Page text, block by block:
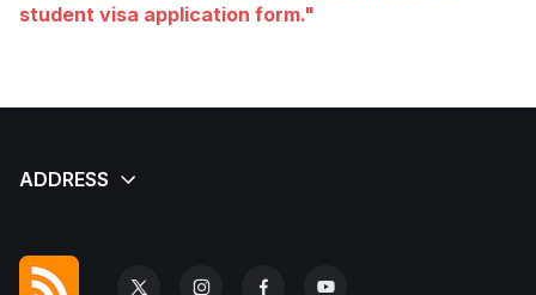
student visa application form."